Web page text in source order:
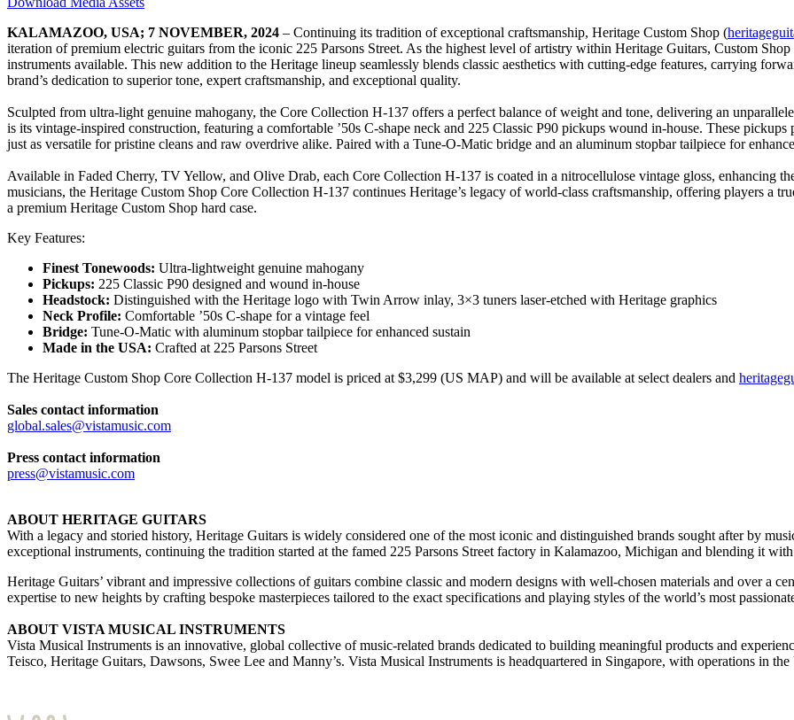
KALAMAZOO, USA; 7 NOVEMBER, 2024 – Continuing its tradition of exceptional craftsmanship, Heritage Custom Shop (
iteration of premium electric guitars from the iconic 225 Parsons Street. As the highest level of artistry within Heritage Guitars, Custom
instruments available. This new addition to the Heritage lineup seamlessly blends classic aesthetics with cutting-edge features, carrying
brand’s dedication to superior tone, expert craftsmanship, and exceptional quality.
Sculpted from ultra-light genuine mahogany, the Core Collection H-137 offers a perfect balance of weight and tone, delivering an
is its vintage-inspired construction, featuring a comfortable ’50s C-shape neck and 225 Classic P90 pickups wound in-house. These
just as versatile for pristine cleans and raw overdrive alike. Paired with a Tune-O-Matic bridge and an aluminum stopbar tailpiece for
Available in Faded Cherry, TV Yellow, and Olive Drab, each Core Collection H-137 is coated in a nitrocellulose vintage gloss, enhancing
musicians, the Heritage Custom Shop Core Collection H-137 continues Heritage’s legacy of world-class craftsmanship, offering players a
a premium Heritage Custom Shop hard case.
Key Features:
Finest Tonewoods: Ultra-lightweight genuine mahogany
Pickups: 225 Classic P90 designed and wound in-house
Headstock: Distinguished with the Heritage logo with Twin Arrow inlay, 3×3 tuners laser-etched with Heritage graphics
Neck Profile: Comfortable ’50s C-shape for a vintage feel
Bridge: Tune-O-Matic with aluminum stopbar tailpiece for enhanced sustain
Made in the USA: Crafted at 225 Parsons Street
The Heritage Custom Shop Core Collection H-137 model is priced at $3,299 (US MAP) and will be available at select dealers and
Sales contact information
global.sales@vistamusic.com
Press contact information
press@vistamusic.com
ABOUT HERITAGE GUITARS
With a legacy and storied history, Heritage Guitars is widely considered one of the most iconic and distinguished brands sought after by
exceptional instruments, continuing the tradition started at the famed 225 Parsons Street factory in Kalamazoo, Michigan and blending it
Heritage Guitars’ vibrant and impressive collections of guitars combine classic and modern designs with well-chosen materials and over a
expertise to new heights by crafting bespoke masterpieces tailored to the exact specifications and playing styles of the world’s most
ABOUT VISTA MUSICAL INSTRUMENTS
Vista Musical Instruments is an innovative, global collective of music-related brands dedicated to building meaningful products and
Teisco, Heritage Guitars, Dawsons, Swee Lee and Manny’s. Vista Musical Instruments is headquartered in Singapore, with operations in